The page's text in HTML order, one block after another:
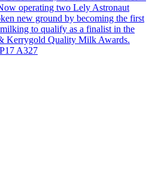
operating two Lely Astronaut
new ground by becoming the first
to qualify as a finalist in the
Kerrygold Quality Milk Awards.
A327